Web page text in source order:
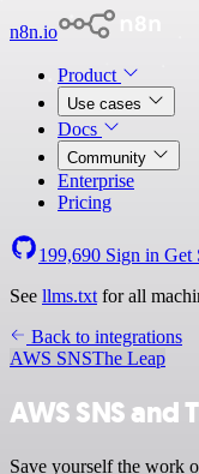
n8n.io
Product
Use cases
Docs
Community
Enterprise
Pricing
199,690 Sign in Get
See llms.txt for all
Back to integrations
AWS SNSThe Leap
AWS SNS and
Save yourself the work